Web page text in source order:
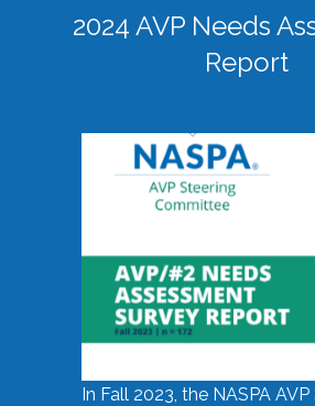
2024 AVP Needs
Report
In Fall 2023, the NASPA